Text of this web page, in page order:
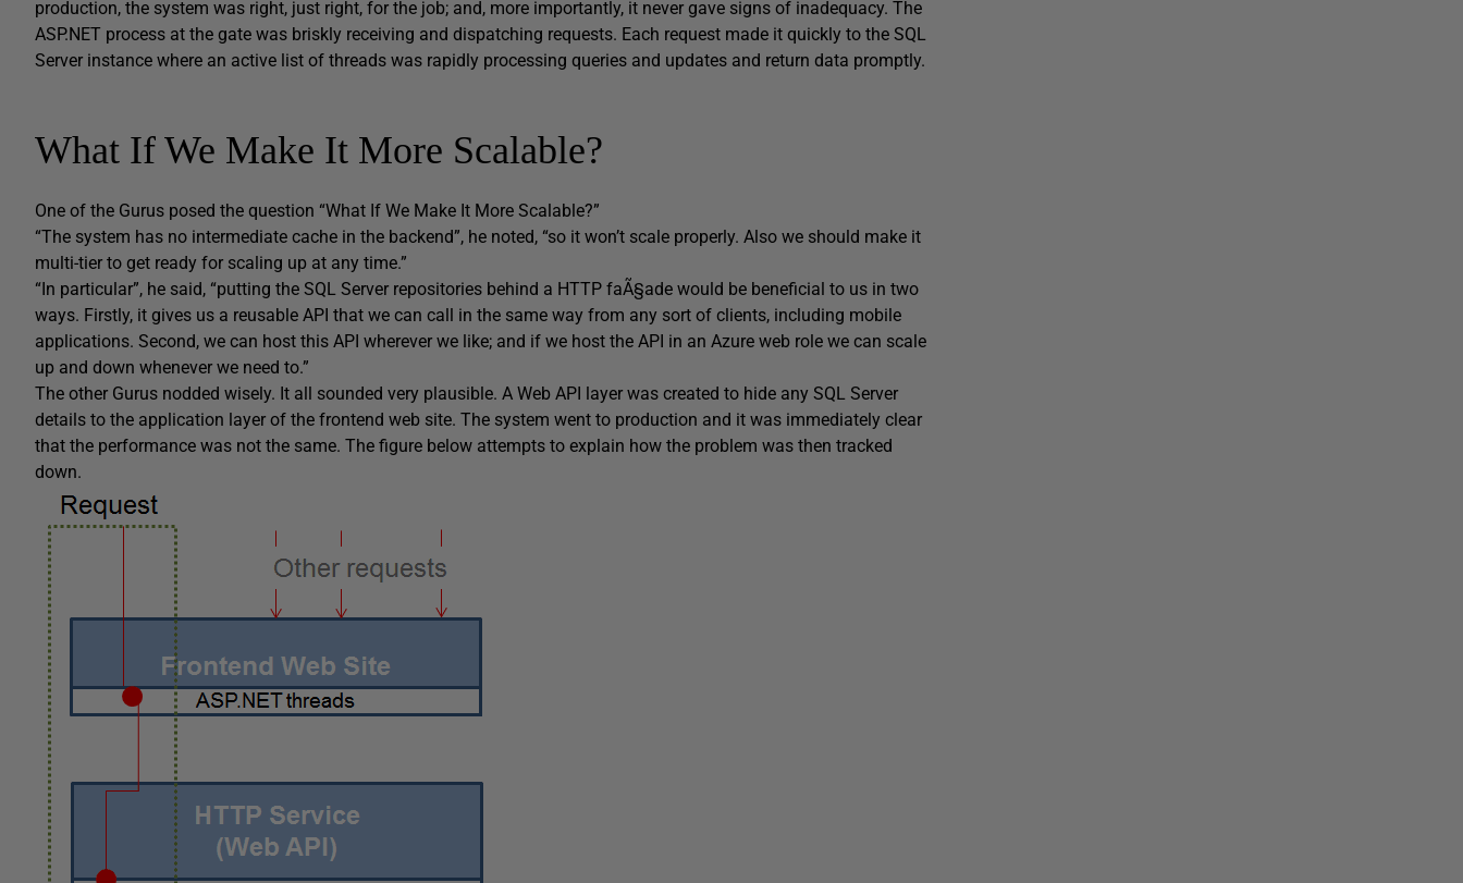
production, the system was right, just right, for the job; and, more importantly, it never gave signs of inadequacy. The
ASP.NET process at the gate was briskly receiving and dispatching requests. Each request made it quickly to the SQL
Server instance where an active list of threads was rapidly processing queries and updates and return data promptly.
What If We Make It More Scalable?
One of the Gurus posed the question “What If We Make It More Scalable?”
“The system has no intermediate cache in the backend”, he noted, “so it won’t scale properly. Also we should make it
multi-tier to get ready for scaling up at any time.”
“In particular”, he said, “putting the SQL Server repositories behind a HTTP faÃ§ade would be beneficial to us in two
ways. Firstly, it gives us a reusable API that we can call in the same way from any sort of clients, including mobile
applications. Second, we can host this API wherever we like; and if we host the API in an Azure web role we can scale
up and down whenever we need to.”
The other Gurus nodded wisely. It all sounded very plausible. A Web API layer was created to hide any SQL Server
details to the application layer of the frontend web site. The system went to production and it was immediately clear
that the performance was not the same. The figure below attempts to explain how the problem was then tracked
down.